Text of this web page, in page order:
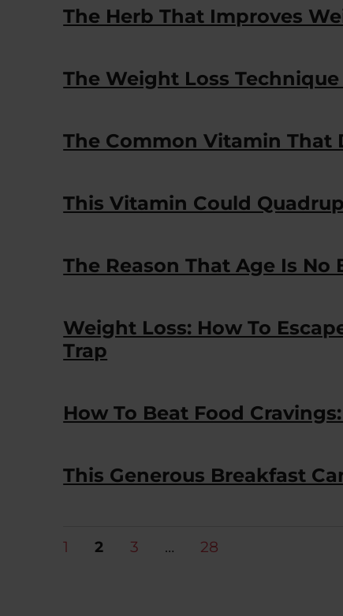
The Herb That Improves
The Weight Loss
The Common Vitamin That
This Vitamin Could
The Reason That Age Is No
Weight Loss: How To
Trap
How To Beat Food
This Generous Breakfast
Posts
PAGE
1 PAGE
2 PAGE
3 … PAGE
28